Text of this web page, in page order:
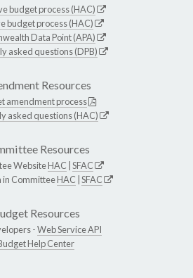
budget process (HAC)
budget process (HAC)
Data Point (APA)
asked questions (DPB)
Resources
amendment process
asked questions (HAC)
Resources
WebsiteHAC SFAC
in CommitteeHAC SFAC
Resources
-Web Service API
Help Center